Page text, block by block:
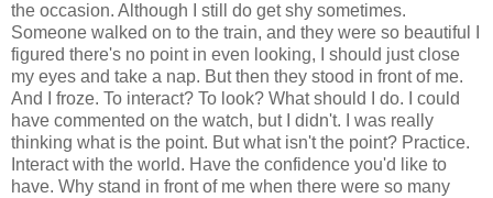
the occasion. Although I still do get shy sometimes.
Someone walked on to the train, and they were so beautiful I
figured there's no point in even looking, I should just close
my eyes and take a nap. But then they stood in front of me.
And I froze. To interact? To look? What should I do. I could
have commented on the watch, but I didn't. I was really
thinking what is the point. But what isn't the point? Practice.
Interact with the world. Have the confidence you'd like to
have. Why stand in front of me when there were so many